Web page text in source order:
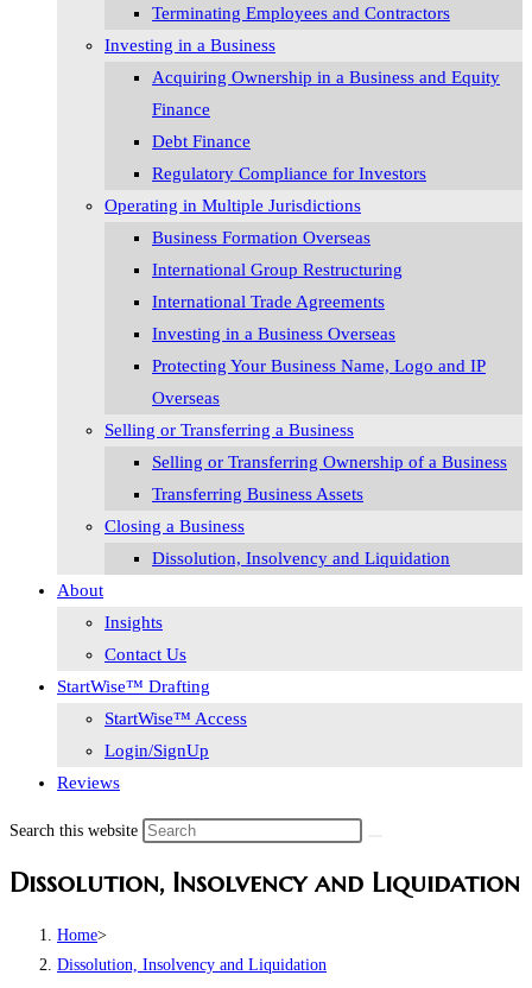
Terminating Employees and Contractors
Investing in a Business
Acquiring Ownership in a Business and Equity
Finance
Debt Finance
Regulatory Compliance for Investors
Operating in Multiple Jurisdictions
Business Formation Overseas
International Group Restructuring
International Trade Agreements
Investing in a Business Overseas
Protecting Your Business Name, Logo and IP
Overseas
Selling or Transferring a Business
Selling or Transferring Ownership of a Business
Transferring Business Assets
Closing a Business
Dissolution, Insolvency and Liquidation
About
Insights
Contact Us
StartWise™ Drafting
StartWise™ Access
Login/SignUp
Reviews
Search this website
Dissolution, Insolvency and Liquidation
Home>
Dissolution, Insolvency and Liquidation